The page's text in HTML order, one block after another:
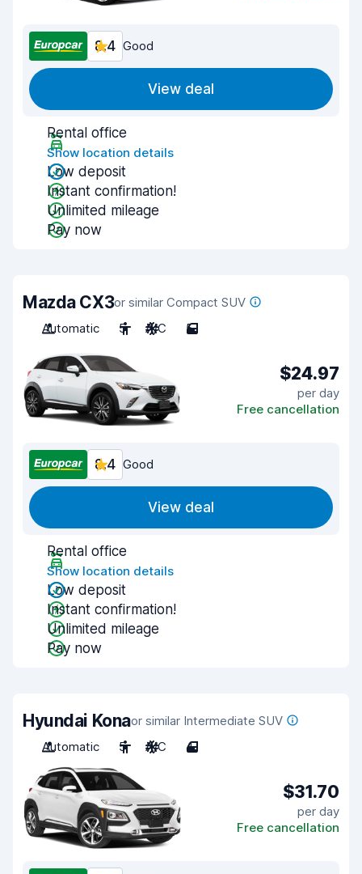
8.4 Good
View deal
Rental office
Show location details
Low deposit
Instant confirmation!
Unlimited mileage
Pay now
Mazda CX3or similar Compact SUV
Automatic
5 A/C 5
$24.97
per day
Free cancellation
8.4 Good
View deal
Rental office
Show location details
Low deposit
Instant confirmation!
Unlimited mileage
Pay now
Hyundai Konaor similar Intermediate SUV
Automatic
5 A/C 4
$31.70
per day
Free cancellation